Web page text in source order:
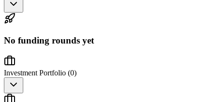
No funding rounds yet
Investment Portfolio (0)